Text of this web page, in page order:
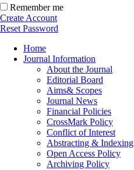
Remember me
Create Account
Reset Password
Home
Journal Information
About the Journal
Editorial Board
Aims& Scopes
Journal News
Financial Policies
CrossMark Policy
Conflict of Interest
Abstracting & Indexing
Open Access Policy
Archiving Policy